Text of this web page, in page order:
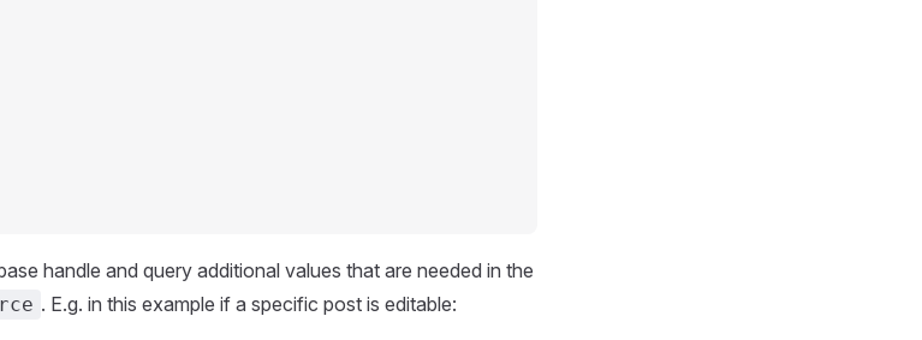
handle and query additional values that are needed in the
. E.g. in this example if a specific post is editable: